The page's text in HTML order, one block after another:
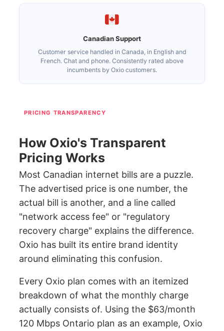
Canadian Support
Customer service handled in Canada, in English and
French. Chat and phone. Consistently rated above
incumbents by Oxio customers.
PRICING TRANSPARENCY
How Oxio's Transparent
Pricing Works
Most Canadian internet bills are a puzzle.
The advertised price is one number, the
actual bill is another, and a line called
"network access fee" or "regulatory
recovery charge" explains the difference.
Oxio has built its entire brand identity
around eliminating this confusion.
Every Oxio plan comes with an itemized
breakdown of what the monthly charge
actually consists of. Using the $63/month
120 Mbps Ontario plan as an example, Oxio